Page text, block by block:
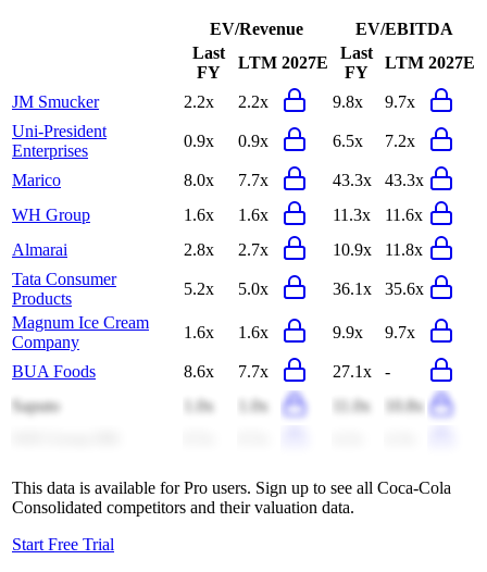
EV/Revenue
EV/EBITDA
Last
FY
LTM 2027E
Last
FY
LTM 2027E
JM Smucker 2.2x 2.2x 9.8x
9.7x
Uni-President
Enterprises
0.9x 0.9x 6.5x 7.2x
Marico 8.0x 7.7x 43.3x
43.3x
WH Group
1.6x 1.6x 11.3x
11.6x
Almarai
2.8x 2.7x 10.9x
11.8x
Tata Consumer
Products
5.2x 5.0x 36.1x
35.6x
Magnum Ice Cream
Company
1.6x 1.6x 9.9x 9.7x
BUA Foods 8.6x 7.7x 27.1x
-
Saputo
1.0x 1.0x 11.0x
10.8x
This data is available for Pro users. Sign up to see all Coca-Cola
Consolidated competitors and their valuation data.
Start Free Trial